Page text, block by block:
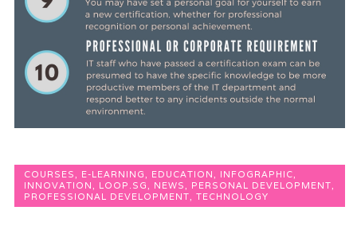
COURSES, E-LEARNING, EDUCATION, INFOGRAPHIC,
INNOVATION, LOOP.SG, NEWS, PERSONAL DEVELOPMENT,
PROFESSIONAL DEVELOPMENT,TECHNOLOGY